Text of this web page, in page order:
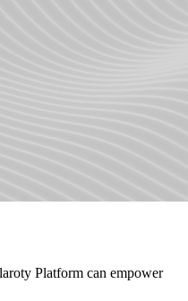
Platform can empower